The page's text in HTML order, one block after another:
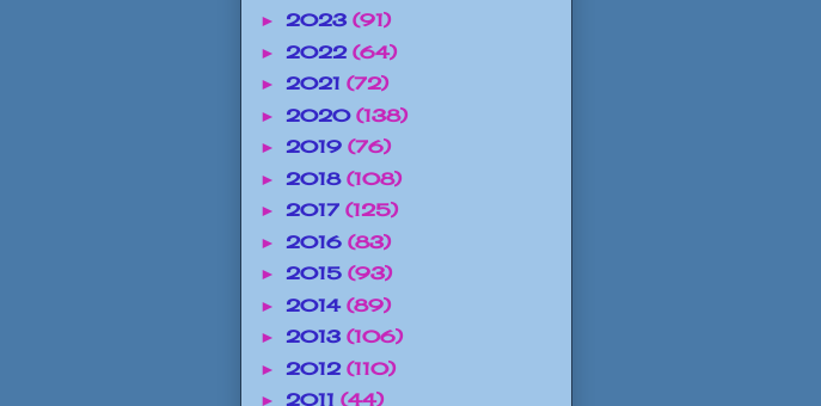
► 2023 (91)
► 2022 (64)
► 2021 (72)
► 2020 (138)
► 2019 (76)
► 2018 (108)
► 2017 (125)
► 2016 (83)
► 2015 (93)
► 2014 (89)
► 2013 (106)
► 2012 (110)
► 2011 (44)